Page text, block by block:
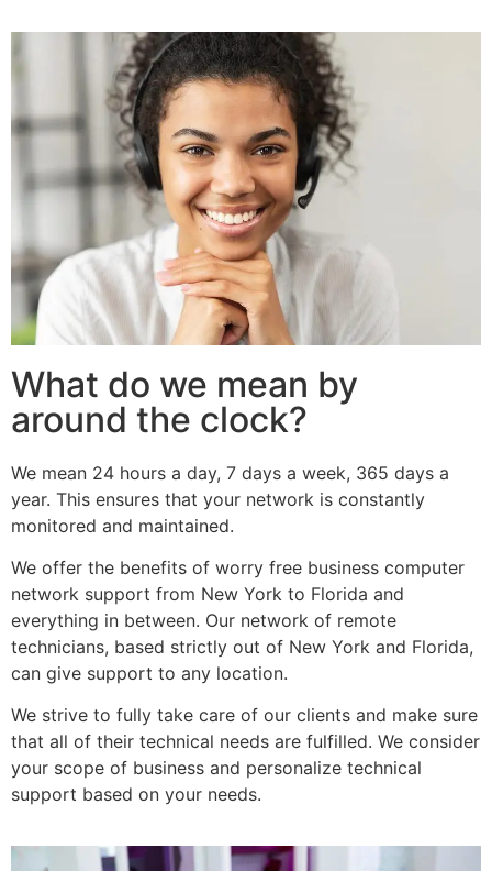
What do we mean by
around the clock?
We mean 24 hours a day, 7 days a week, 365 days a
year. This ensures that your network is constantly
monitored and maintained.
We offer the benefits of worry free business computer
network support from New York to Florida and
everything in between. Our network of remote
technicians, based strictly out of New York and Florida,
can give support to any location.
We strive to fully take care of our clients and make sure
that all of their technical needs are fulfilled. We consider
your scope of business and personalize technical
support based on your needs.